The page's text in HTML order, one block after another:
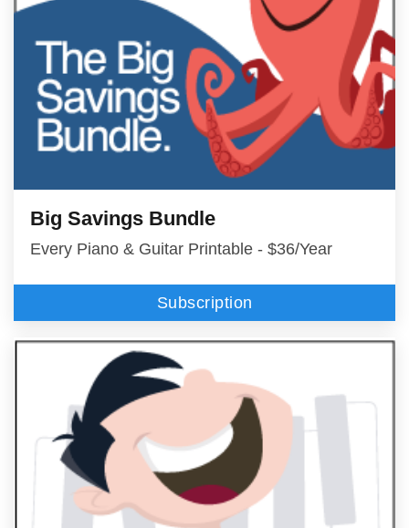
Big Savings Bundle
Every Piano & Guitar Printable - $36/Year
Subscription